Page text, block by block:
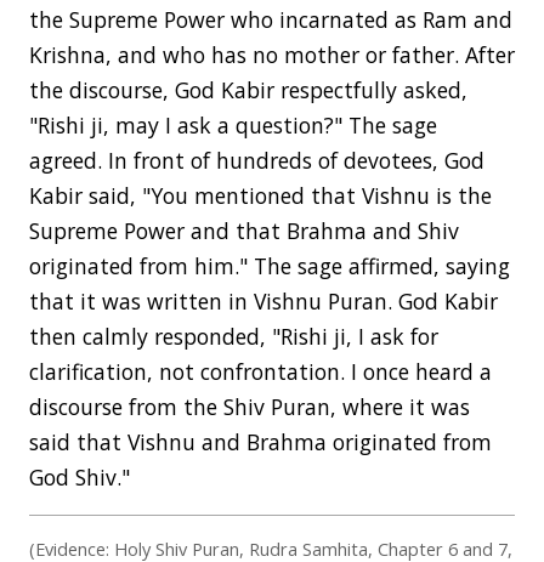
the Supreme Power who incarnated as Ram and
Krishna, and who has no mother or father. After
the discourse, God Kabir respectfully asked,
"Rishi ji, may I ask a question?" The sage
agreed. In front of hundreds of devotees, God
Kabir said, "You mentioned that Vishnu is the
Supreme Power and that Brahma and Shiv
originated from him." The sage affirmed, saying
that it was written in Vishnu Puran. God Kabir
then calmly responded, "Rishi ji, I ask for
clarification, not confrontation. I once heard a
discourse from the Shiv Puran, where it was
said that Vishnu and Brahma originated from
God Shiv."
(Evidence: Holy Shiv Puran, Rudra Samhita, Chapter 6 and 7,